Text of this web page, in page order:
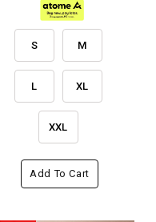
S M
L XL
XXL
Add To Cart